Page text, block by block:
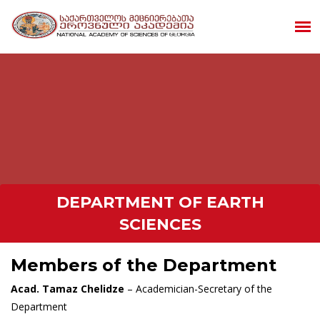
DEPARTMENT OF EARTH
SCIENCES
Members of the Department
Acad. Tamaz Chelidze – Academician-Secretary of the
Department